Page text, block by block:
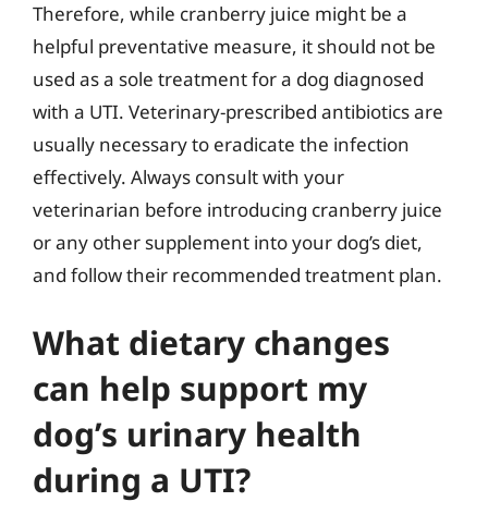
Therefore, while cranberry juice might be a
helpful preventative measure, it should not be
used as a sole treatment for a dog diagnosed
with a UTI. Veterinary-prescribed antibiotics are
usually necessary to eradicate the infection
effectively. Always consult with your
veterinarian before introducing cranberry juice
or any other supplement into your dog’s diet,
and follow their recommended treatment plan.
What dietary changes
can help support my
dog’s urinary health
during a UTI?